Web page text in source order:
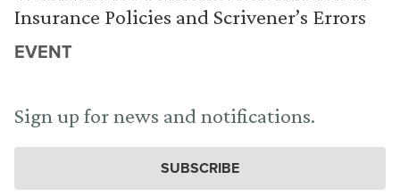
Insurance Policies and Scrivener’s Errors
EVENT
Sign up for news and notifications.
SUBSCRIBE